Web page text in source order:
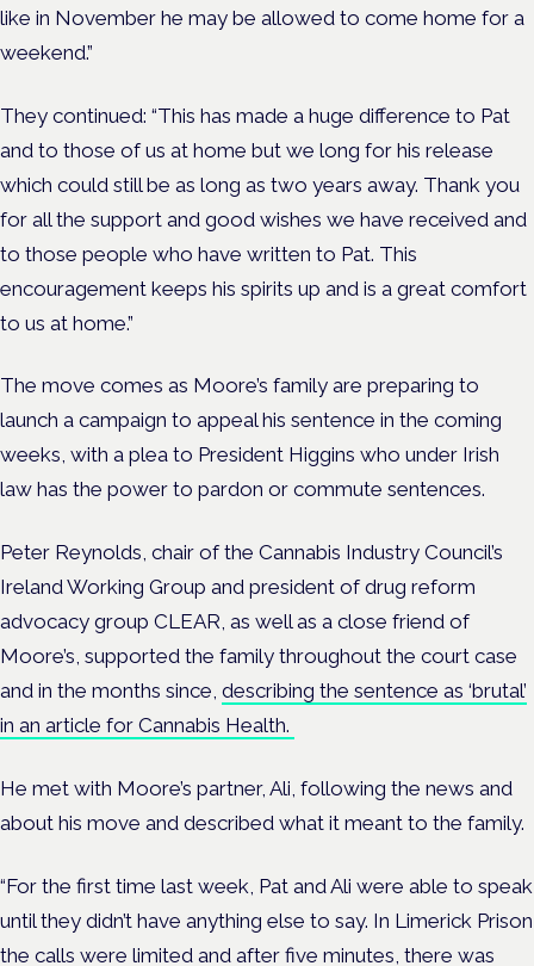
like in November he may be allowed to come home for a
weekend.”
They continued: “This has made a huge difference to Pat
and to those of us at home but we long for his release
which could still be as long as two years away. Thank you
for all the support and good wishes we have received and
to those people who have written to Pat. This
encouragement keeps his spirits up and is a great comfort
to us at home.”
The move comes as Moore’s family are preparing to
launch a campaign to appeal his sentence in the coming
weeks, with a plea to President Higgins who under Irish
law has the power to pardon or commute sentences.
Peter Reynolds, chair of the Cannabis Industry Council’s
Ireland Working Group and president of drug reform
advocacy group CLEAR, as well as a close friend of
Moore’s, supported the family throughout the court case
and in the months since, describing the sentence as ‘brutal’
in an article for Cannabis Health.
He met with Moore’s partner, Ali, following the news and
about his move and described what it meant to the family.
“For the first time last week, Pat and Ali were able to speak
until they didn’t have anything else to say. In Limerick Prison
the calls were limited and after five minutes, there was